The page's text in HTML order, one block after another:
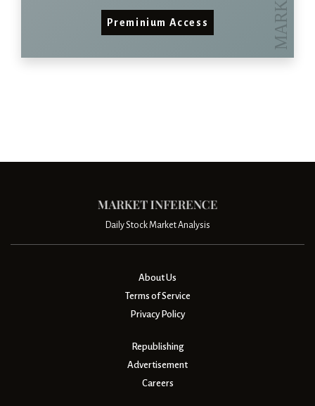
Preminium Access
Daily Stock Market Analysis
About Us
Terms of Service
Privacy Policy
Republishing
Advertisement
Careers